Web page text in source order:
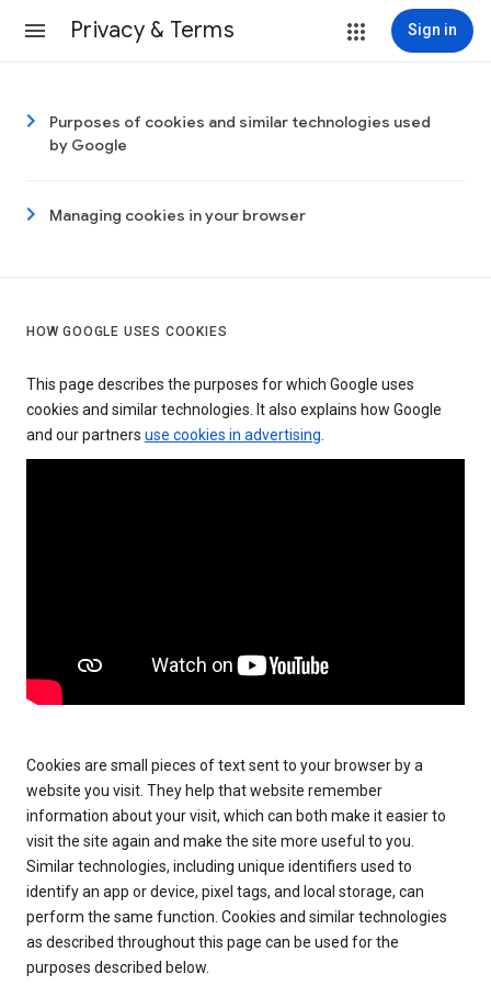
Privacy & Terms Sign in
Purposes of cookies and similar technologies used
by Google
Managing cookies in your browser
HOW GOOGLE USES COOKIES
This page describes the purposes for which Google uses
cookies and similar technologies. It also explains how Google
and our partners use cookies in advertising.
Cookies are small pieces of text sent to your browser by a
website you visit. They help that website remember
information about your visit, which can both make it easier to
visit the site again and make the site more useful to you.
Similar technologies, including unique identifiers used to
identify an app or device, pixel tags, and local storage, can
perform the same function. Cookies and similar technologies
as described throughout this page can be used for the
purposes described below.